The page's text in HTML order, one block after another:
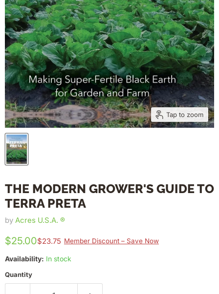
Tap to zoom
THE MODERN GROWER'S GUIDE TO
TERRA PRETA
by Acres U.S.A. ®
$25.00$23.75 Member Discount – Save Now
Availability: In stock
Quantity